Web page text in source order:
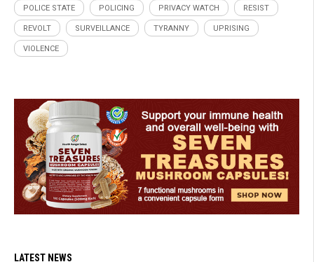
POLICE STATE POLICING PRIVACY WATCH RESIST
REVOLT SURVEILLANCE TYRANNY UPRISING
VIOLENCE
LATEST NEWS